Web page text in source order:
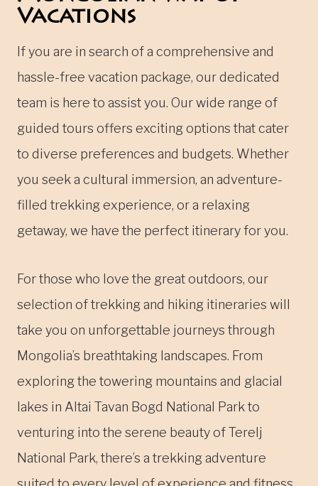
Vacations
If you are in search of a comprehensive and
hassle-free vacation package, our dedicated
team is here to assist you. Our wide range of
guided tours offers exciting options that cater
to diverse preferences and budgets. Whether
you seek a cultural immersion, an adventure-
filled trekking experience, or a relaxing
getaway, we have the perfect itinerary for you.
For those who love the great outdoors, our
selection of trekking and hiking itineraries will
take you on unforgettable journeys through
Mongolia’s breathtaking landscapes. From
exploring the towering mountains and glacial
lakes in Altai Tavan Bogd National Park to
venturing into the serene beauty of Terelj
National Park, there’s a trekking adventure